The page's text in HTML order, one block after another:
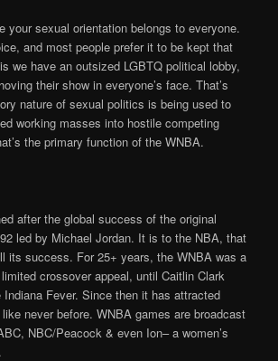
your sexual orientation belongs to everyone.
and most people prefer it to be kept that
we have an outsized LGBTQ political lobby,
their show in everyone’s face. That’s
nature of sexual politics is being used to
working masses into hostile competing
the primary function of the WNBA.
after the global success of the original
led by Michael Jordan. It is to the NBA, that
its success. For 25+ years, the WNBA was a
crossover appeal, until Caitlin Clark
Fever. Since then it has attracted
never before. WNBA games are broadcast
NBC/Peacock & even Ion– a women’s